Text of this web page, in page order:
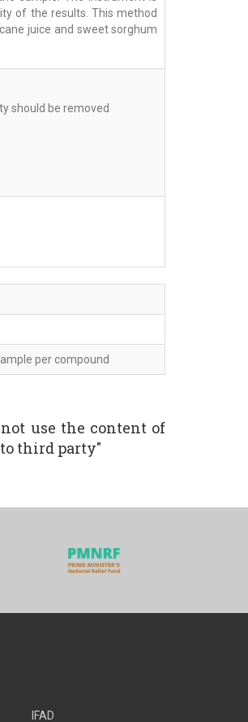
of the results. This method
juice and sweet sorghum
should be removed
per compound
use the content of
third party"
IFAD